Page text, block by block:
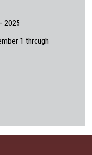
2025
1 through